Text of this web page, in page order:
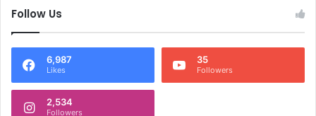
Follow Us
6,987
Likes
35
Followers
2,534
Followers